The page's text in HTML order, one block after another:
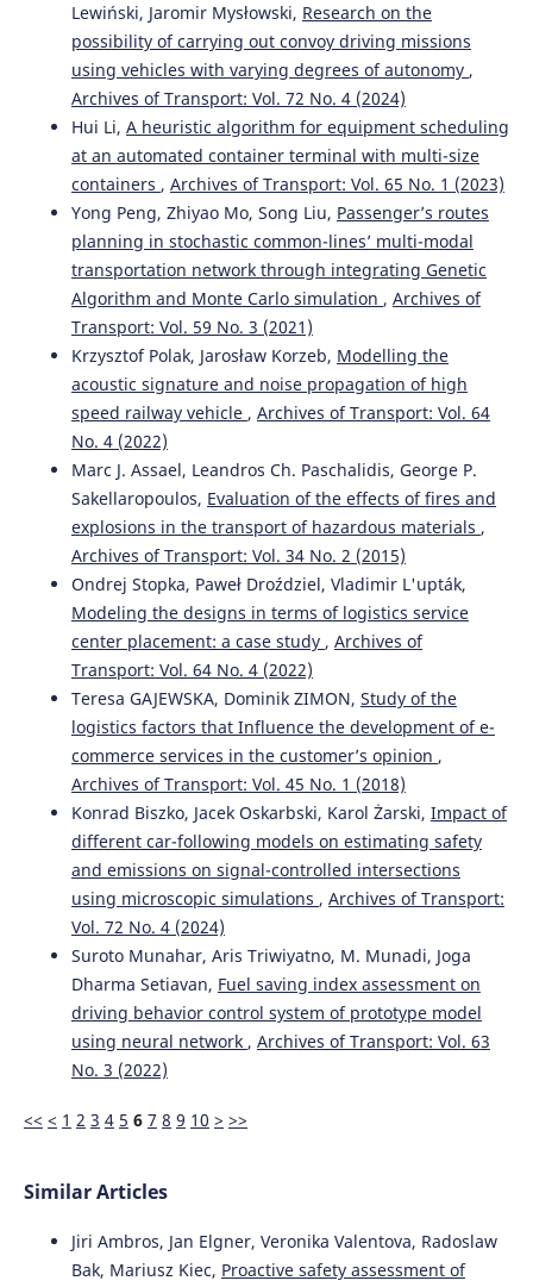
Marcin Budzynski, Anna Gobis, Lucyna Guminska, Lukasz
Jelinski, Mariusz Kiec, Piotr Tomczuk (2021)
Assessment of the Influence of Road Infrastructure
Parameters on the Behaviour of Drivers and Pedestrians
in Pedestrian Crossing Areas. Energies, 14(12), 3559.
10.3390/en14123559
Mehdi Fallah Tafti, Reza Roshani (2021)
Development of models to study traffic accidents on the
final sections of access roads to the cities: a case study of
three major Iranian cities. Archives of Transport, 59(3),
129.
10.5604/01.3001.0015.2646
Piotr Tomczuk, Marcin Chrzanowicz, Tomasz Mackun,
Marcin Budzyński
(2021)
Analysis of the results of the audit of lighting parameters
at pedestrian crossings in Warsaw. Archives of Transport,
59(3), 21.
10.5604/01.3001.0014.9554
Iouri Semenov, Ludmila Filina-Dawidowicz, Piotr
Trojanowski (2019)
Integrated approach to information analysis for planning
the transport of sensitive cargo. Archives of Transport,
51(3), 65.
10.5604/01.3001.0013.6163
Marta Borowska-Stefańska, Michał Kowalski, Filip Turoboś,
Szymon Wiśniewski (2022)
On determining the weight of edges in map-representing
graphs-applications of heuristic methods in planning
escape routes. Journal of Traffic and Transportation
Engineering (English Edition), 9(6), 1027.
10.1016/j.jtte.2021.05.004
Yihe Huo, Zhipeng Peng, Hengyan Pan, Duo Li, Yonggang
Wang (2026)
Vigilance in Speed-Limited Areas on Urban Roads.
Injury Prevention, 27(6), 690.
10.1080/15389588.2025.2552351
Lewiński, Jaromir Mysłowski, Research on the
possibility of carrying out convoy driving missions
using vehicles with varying degrees of autonomy ,
Archives of Transport: Vol. 72 No. 4 (2024)
Hui Li, A heuristic algorithm for equipment scheduling
at an automated container terminal with multi-size
containers , Archives of Transport: Vol. 65 No. 1 (2023)
Yong Peng, Zhiyao Mo, Song Liu, Passenger’s routes
planning in stochastic common-lines’ multi-modal
transportation network through integrating Genetic
Algorithm and Monte Carlo simulation , Archives of
Transport: Vol. 59 No. 3 (2021)
Krzysztof Polak, Jarosław Korzeb, Modelling the
acoustic signature and noise propagation of high
speed railway vehicle , Archives of Transport: Vol. 64
No. 4 (2022)
Marc J. Assael, Leandros Ch. Paschalidis, George P.
Sakellaropoulos, Evaluation of the effects of fires and
explosions in the transport of hazardous materials ,
Archives of Transport: Vol. 34 No. 2 (2015)
Ondrej Stopka, Paweł Droździel, Vladimir L'upták,
Modeling the designs in terms of logistics service
center placement: a case study , Archives of
Transport: Vol. 64 No. 4 (2022)
Teresa GAJEWSKA, Dominik ZIMON, Study of the
logistics factors that Influence the development of e-
commerce services in the customer’s opinion ,
Archives of Transport: Vol. 45 No. 1 (2018)
Konrad Biszko, Jacek Oskarbski, Karol Żarski, Impact of
different car-following models on estimating safety
and emissions on signal-controlled intersections
using microscopic simulations , Archives of Transport:
Vol. 72 No. 4 (2024)
Suroto Munahar, Aris Triwiyatno, M. Munadi, Joga
Dharma Setiavan, Fuel saving index assessment on
driving behavior control system of prototype model
using neural network , Archives of Transport: Vol. 63
No. 3 (2022)
<< < 1 2 3 4 5 6 7 8 9 10 > >>
Similar Articles
Jiri Ambros, Jan Elgner, Veronika Valentova, Radoslaw
Bak, Mariusz Kiec, Proactive safety assessment of